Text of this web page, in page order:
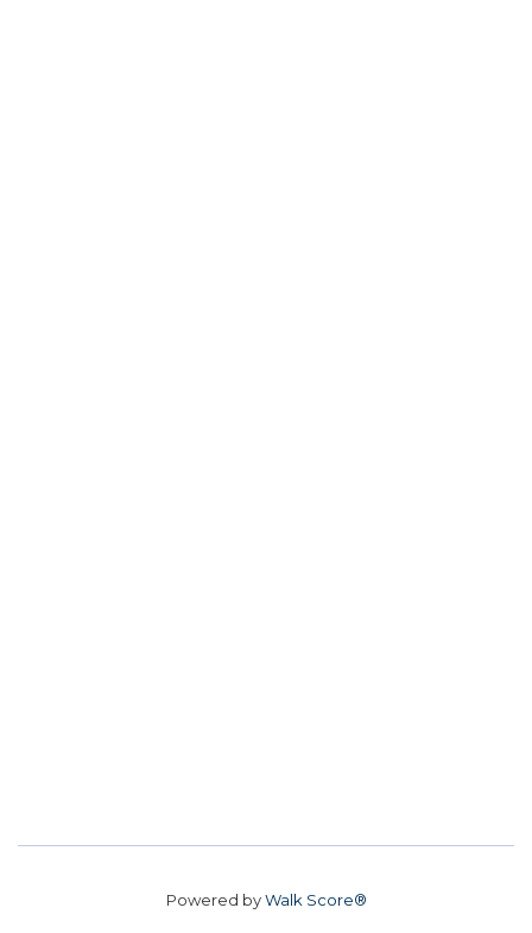
Powered byWalk Score®